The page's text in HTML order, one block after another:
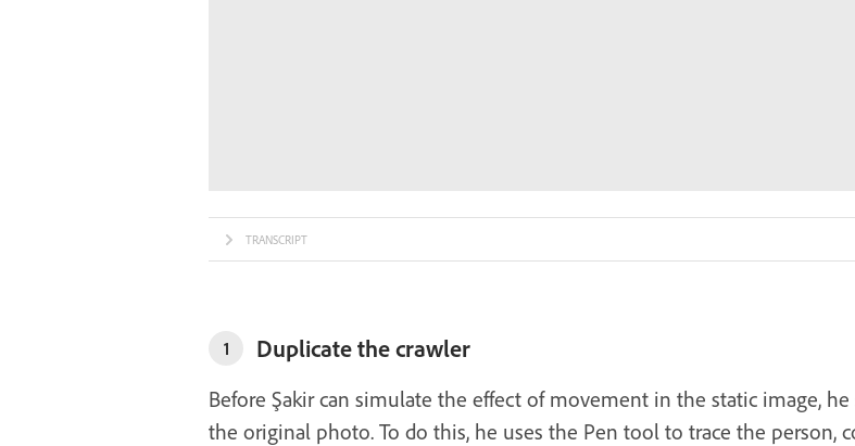
TRANSCRIPT
1 Duplicate the crawler
Before Şakir can simulate the effect of movement in the static image,
the original photo. To do this, he uses the Pen tool to trace the person,